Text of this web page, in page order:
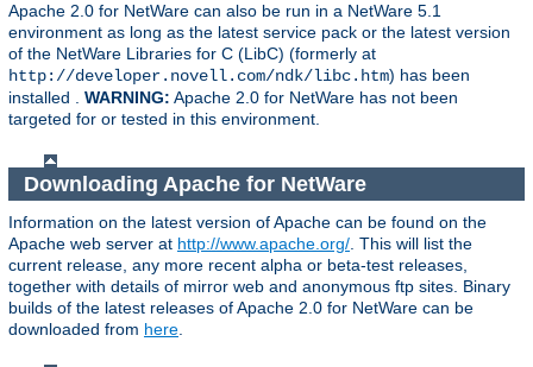
Apache 2.0 for NetWare can also be run in a NetWare 5.1
environment as long as the latest service pack or the latest version
of the NetWare Libraries for C (LibC) (formerly at
http://developer.novell.com/ndk/libc.htm) has been
installed . WARNING: Apache 2.0 for NetWare has not been
targeted for or tested in this environment.
Downloading Apache for NetWare
Information on the latest version of Apache can be found on the
Apache web server at http://www.apache.org/. This will list the
current release, any more recent alpha or beta-test releases,
together with details of mirror web and anonymous ftp sites. Binary
builds of the latest releases of Apache 2.0 for NetWare can be
downloaded from here.